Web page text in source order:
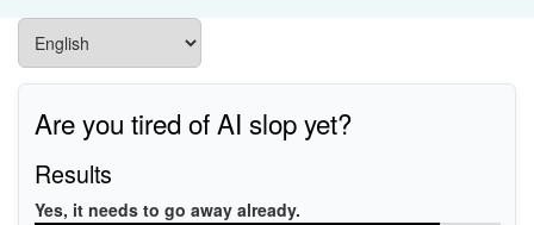
Are you tired of AI slop yet?
Results
Yes, it needs to go away already.